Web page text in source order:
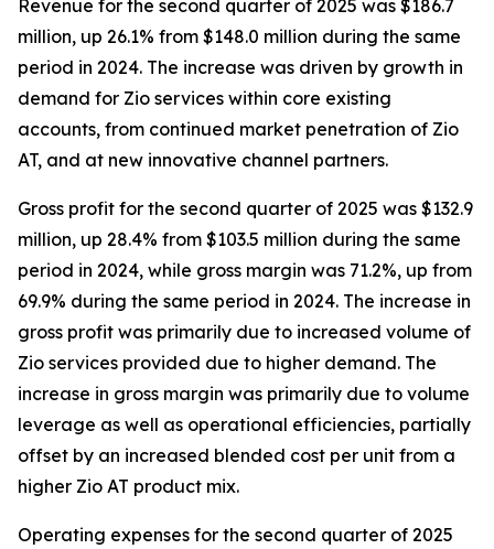
Revenue for the second quarter of 2025 was $186.7
million, up 26.1% from $148.0 million during the same
period in 2024. The increase was driven by growth in
demand for Zio services within core existing
accounts, from continued market penetration of Zio
AT, and at new innovative channel partners.
Gross profit for the second quarter of 2025 was $132.9
million, up 28.4% from $103.5 million during the same
period in 2024, while gross margin was 71.2%, up from
69.9% during the same period in 2024. The increase in
gross profit was primarily due to increased volume of
Zio services provided due to higher demand. The
increase in gross margin was primarily due to volume
leverage as well as operational efficiencies, partially
offset by an increased blended cost per unit from a
higher Zio AT product mix.
Operating expenses for the second quarter of 2025